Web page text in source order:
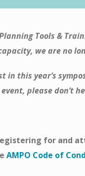
Tools &
we are no
this year’s
please don’t
for and
AMPO Code of